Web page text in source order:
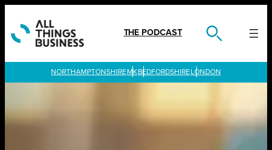
content
THE PODCAST
LONDON